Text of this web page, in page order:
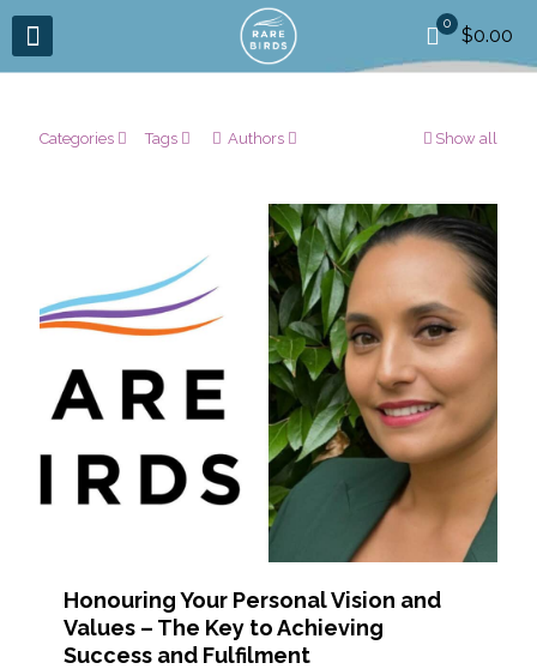
0
$0.00
Categories Tags Authors Show all
Honouring Your Personal Vision and
Values – The Key to Achieving
Success and Fulfilment